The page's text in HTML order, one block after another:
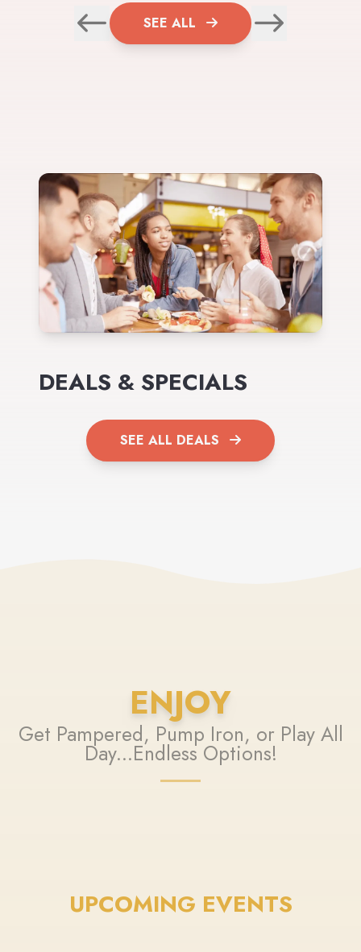
SEE ALL
DEALS & SPECIALS
SEE ALL DEALS
ENJOY
Get Pampered, Pump Iron, or Play All
Day...Endless Options!
UPCOMING EVENTS